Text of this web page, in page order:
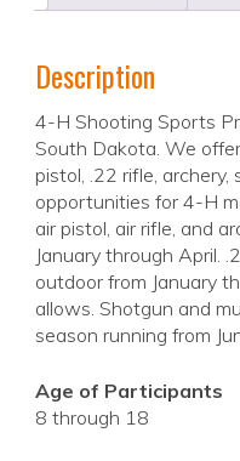
Description
4-H Shooting Sports
South Dakota. We
pistol, .22 rifle,
opportunities for 4-H
air pistol, air rifle, and
January through April.
outdoor from January
allows. Shotgun and
season running from
Age of Participants
8 through 18